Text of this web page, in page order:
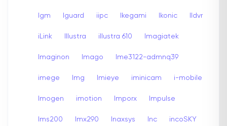
Igm Iguard iipc Ikegami Ikonic Ildvr
iLink Illustra illustra 610 Imagiatek
Imaginon Imago Ime3122-admnq39
imege Img Imieye iminicam i-mobile
Imogen imotion Imporx Impulse
Ims200 Imx290 Inaxsys Inc incoSKY